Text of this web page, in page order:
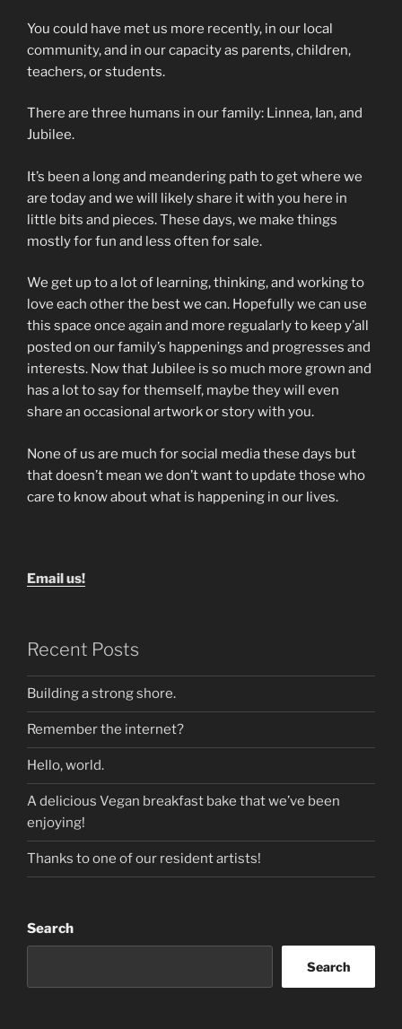
You could have met us more recently, in our local
community, and in our capacity as parents, children,
teachers, or students.
There are three humans in our family: Linnea, Ian, and
Jubilee.
It’s been a long and meandering path to get where we
are today and we will likely share it with you here in
little bits and pieces. These days, we make things
mostly for fun and less often for sale.
We get up to a lot of learning, thinking, and working to
love each other the best we can. Hopefully we can use
this space once again and more regualarly to keep y’all
posted on our family’s happenings and progresses and
interests. Now that Jubilee is so much more grown and
has a lot to say for themself, maybe they will even
share an occasional artwork or story with you.
None of us are much for social media these days but
that doesn’t mean we don’t want to update those who
care to know about what is happening in our lives.
Email us!
Recent Posts
Building a strong shore.
Remember the internet?
Hello, world.
A delicious Vegan breakfast bake that we’ve been
enjoying!
Thanks to one of our resident artists!
Search
Search